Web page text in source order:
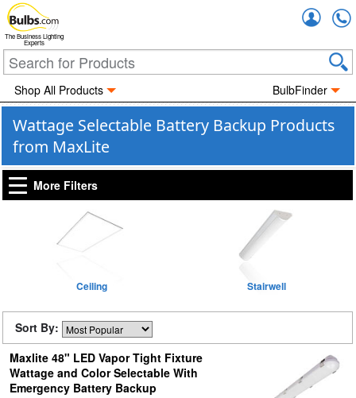
The Business Lighting
Experts
Shop All Products BulbFinder
Wattage Selectable Battery Backup Products
from MaxLite
More Filters
Ceiling Stairwell
Sort By:
Maxlite 48" LED Vapor Tight Fixture
Wattage and Color Selectable With
Emergency Battery Backup